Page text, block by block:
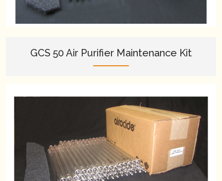
GCS 50 Air Purifier Maintenance Kit